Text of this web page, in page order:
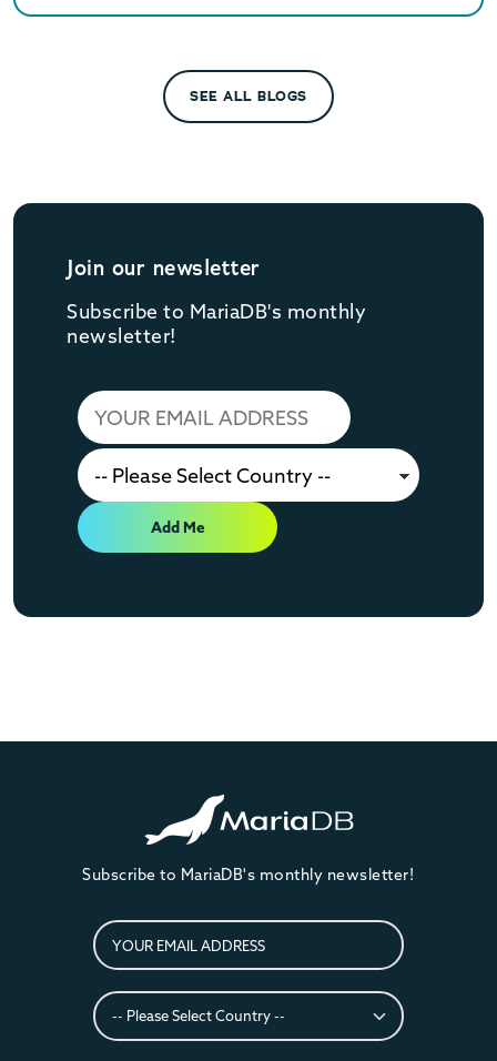
SEE ALL BLOGS
Join our newsletter
Subscribe to MariaDB's monthly
newsletter!
Add Me
Subscribe to MariaDB's monthly newsletter!